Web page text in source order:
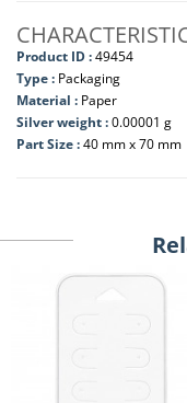
Product ID :49454
Type : Packaging
Material : Paper
Silver weight :0.00001 g
Part Size :40 mm x 70 mm